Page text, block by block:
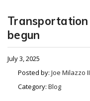
Transportation
begun
July 3, 2025
Posted by: Joe Milazzo II
Category: Blog